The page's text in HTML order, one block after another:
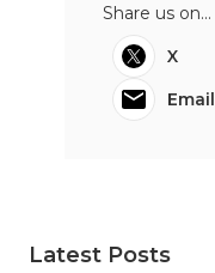
Share us on...
X
Email
Latest Posts